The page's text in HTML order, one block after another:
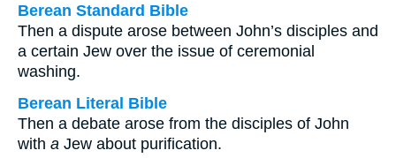
Berean Standard Bible
Then a dispute arose between John’s disciples and
a certain Jew over the issue of ceremonial
washing.
Berean Literal Bible
Then a debate arose from the disciples of John
with a Jew about purification.